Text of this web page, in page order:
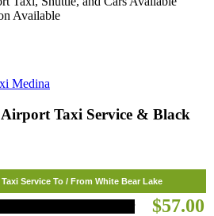
Available
Medina
Taxi Service & Black
Service To / From White Bear Lake
$57.00